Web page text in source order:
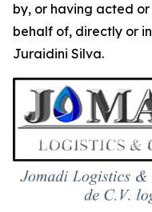
by, or having acted
behalf of, directly or
Juraidini Silva.